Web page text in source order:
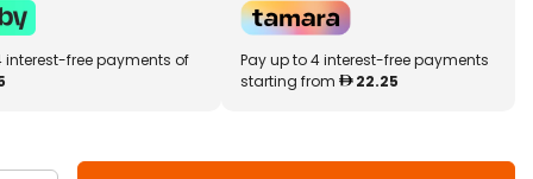
interest-free payments of
Pay up to 4 interest-free payments
starting from
22.25